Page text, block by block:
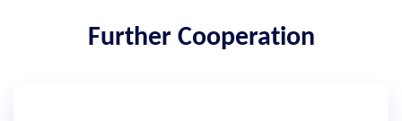
Further Cooperation